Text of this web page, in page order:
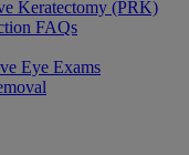
Keratectomy (PRK)
FAQs
Eye Exams